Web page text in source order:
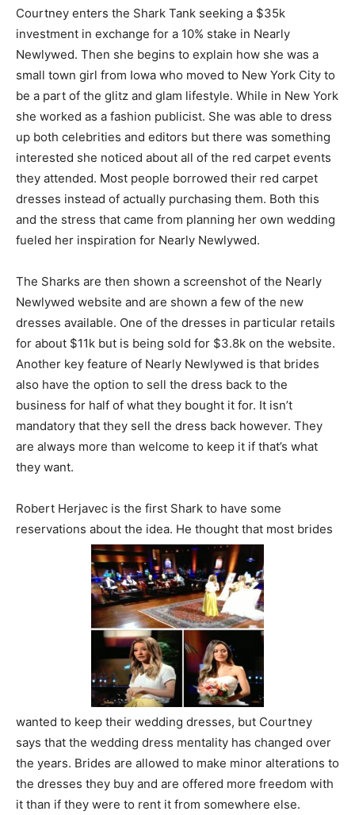
Courtney enters the Shark Tank seeking a $35k
investment in exchange for a 10% stake in Nearly
Newlywed. Then she begins to explain how she was a
small town girl from Iowa who moved to New York City to
be a part of the glitz and glam lifestyle. While in New York
she worked as a fashion publicist. She was able to dress
up both celebrities and editors but there was something
interested she noticed about all of the red carpet events
they attended. Most people borrowed their red carpet
dresses instead of actually purchasing them. Both this
and the stress that came from planning her own wedding
fueled her inspiration for Nearly Newlywed.
The Sharks are then shown a screenshot of the Nearly
Newlywed website and are shown a few of the new
dresses available. One of the dresses in particular retails
for about $11k but is being sold for $3.8k on the website.
Another key feature of Nearly Newlywed is that brides
also have the option to sell the dress back to the
business for half of what they bought it for. It isn’t
mandatory that they sell the dress back however. They
are always more than welcome to keep it if that’s what
they want.
Robert Herjavec is the first Shark to have some
reservations about the idea. He thought that most brides
wanted to keep their wedding dresses, but Courtney
says that the wedding dress mentality has changed over
the years. Brides are allowed to make minor alterations to
the dresses they buy and are offered more freedom with
it than if they were to rent it from somewhere else.